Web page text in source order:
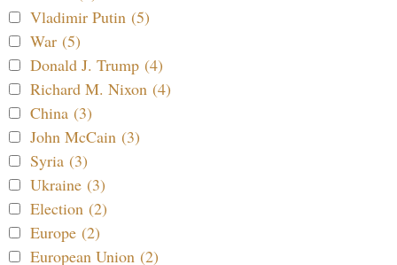
Vladimir Putin (5)
War (5)
Donald J. Trump (4)
Richard M. Nixon (4)
China (3)
John McCain (3)
Syria (3)
Ukraine (3)
Election (2)
Europe (2)
European Union (2)